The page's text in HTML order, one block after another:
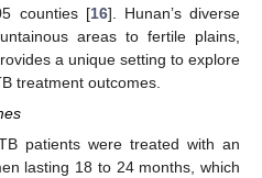
counties [16]. Hunan’s diverse
areas to fertile plains,
a unique setting to explore
treatment outcomes.
patients were treated with an
lasting 18 to 24 months, which